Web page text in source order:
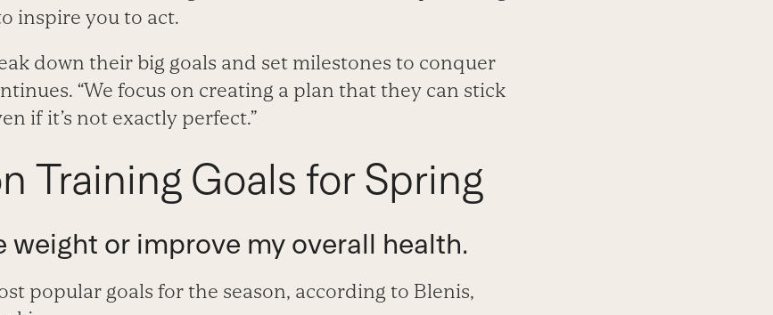
inspire you to act.
down their big goals and set milestones to conquer
“We focus on creating a plan that they can stick
if it’s not exactly perfect.”
Training Goals for Spring
weight or improve my overall health.
popular goals for the season, according to Blenis,